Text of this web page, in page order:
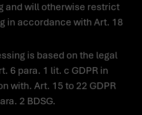
and will otherwise restrict
in accordance with Art. 18
6 para. 1 lit. c GDPR in
with. Art. 15 to 22 GDPR
2 BDSG.